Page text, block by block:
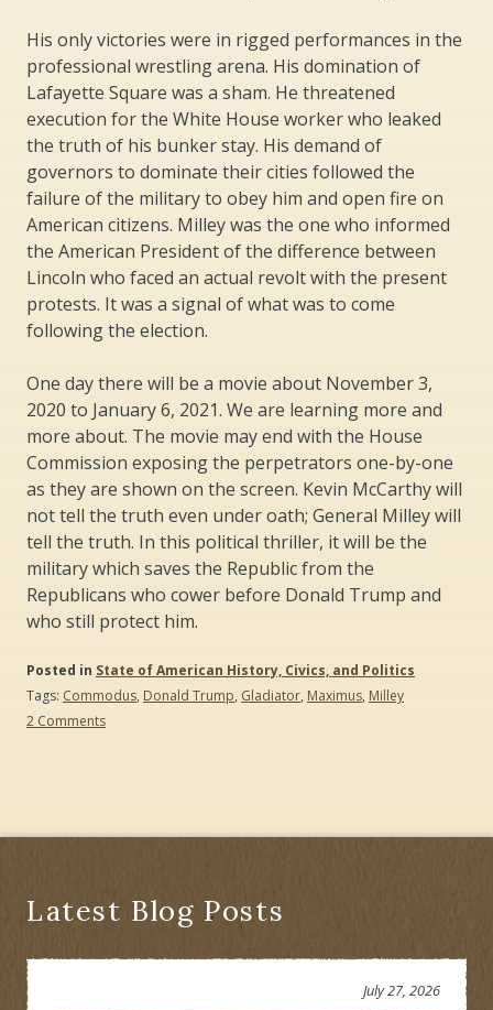
His only victories were in rigged performances in the
professional wrestling arena. His domination of
Lafayette Square was a sham. He threatened
execution for the White House worker who leaked
the truth of his bunker stay. His demand of
governors to dominate their cities followed the
failure of the military to obey him and open fire on
American citizens. Milley was the one who informed
the American President of the difference between
Lincoln who faced an actual revolt with the present
protests. It was a signal of what was to come
following the election.
One day there will be a movie about November 3,
2020 to January 6, 2021. We are learning more and
more about. The movie may end with the House
Commission exposing the perpetrators one-by-one
as they are shown on the screen. Kevin McCarthy will
not tell the truth even under oath; General Milley will
tell the truth. In this political thriller, it will be the
military which saves the Republic from the
Republicans who cower before Donald Trump and
who still protect him.
Posted in State of American History, Civics, and Politics
Tags: Commodus, Donald Trump, Gladiator, Maximus, Milley
2 Commentson
to
Republic
Latest Blog Posts
July 27, 2026